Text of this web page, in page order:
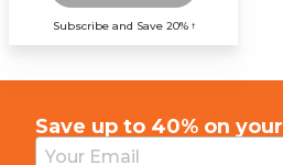
Subscribe and Save 20% †
Save up to 40% on your